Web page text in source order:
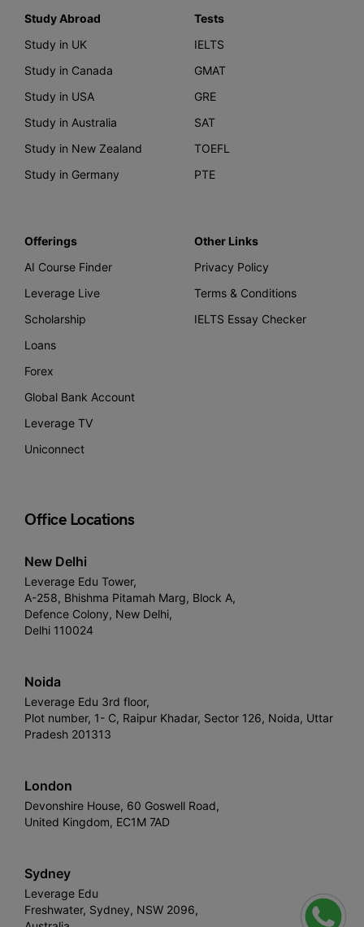
Study Abroad
Study in UK
Study in Canada
Study in USA
Study in Australia
Study in New Zealand
Study in Germany
Tests
IELTS
GMAT
GRE
SAT
TOEFL
PTE
Offerings
AI Course Finder
Leverage Live
Scholarship
Loans
Forex
Global Bank Account
Leverage TV
Uniconnect
Other Links
Privacy Policy
Terms & Conditions
IELTS Essay Checker
Office Locations
New Delhi
Leverage Edu Tower,
A-258, Bhishma Pitamah Marg, Block A,
Defence Colony, New Delhi,
Delhi 110024
Noida
Leverage Edu 3rd floor,
Plot number, 1- C, Raipur Khadar, Sector 126, Noida, Uttar
Pradesh 201313
London
Devonshire House, 60 Goswell Road,
United Kingdom, EC1M 7AD
Sydney
Leverage Edu
Freshwater, Sydney, NSW 2096,